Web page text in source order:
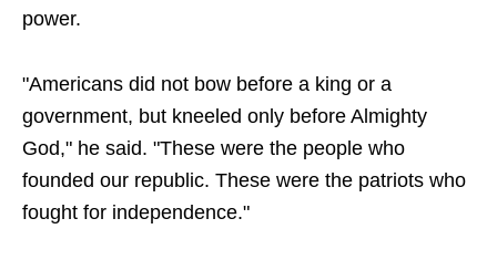
power.
"Americans did not bow before a king or a
government, but kneeled only before Almighty
God," he said. "These were the people who
founded our republic. These were the patriots who
fought for independence."